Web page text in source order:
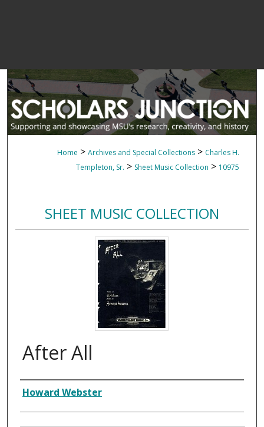
Home > Archives and Special Collections > Charles H.
Templeton, Sr. > Sheet Music Collection > 10975
SHEET MUSIC COLLECTION
After All
Composer
Howard Webster